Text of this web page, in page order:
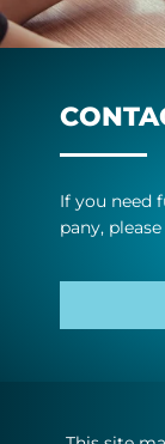
If you need
pany,